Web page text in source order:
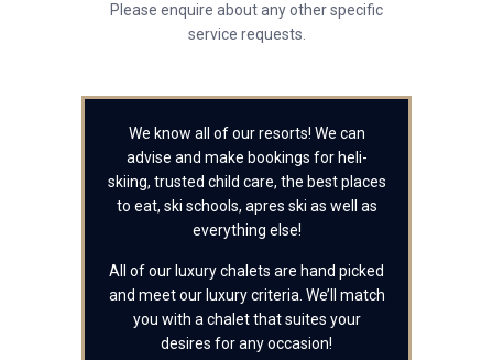
Please enquire about any other specific
service requests.
We know all of our resorts! We can
advise and make bookings for heli-
skiing, trusted child care, the best places
to eat, ski schools, apres ski as well as
everything else!
All of our luxury chalets are hand picked
and meet our luxury criteria. We’ll match
you with a chalet that suites your
desires for any occasion!